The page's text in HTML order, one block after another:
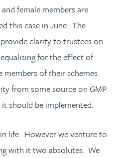
female members are
this case in June. The
clarity to trustees on
for the effect of
members of their schemes.
from some source on GMP
should be implemented.
life. However we venture to
with it two absolutes. We